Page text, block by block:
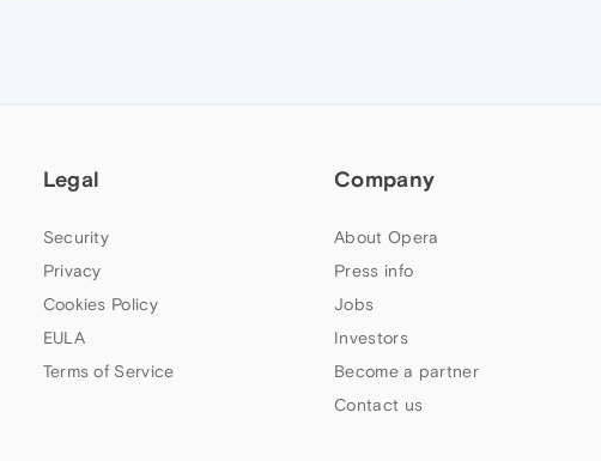
Legal
Security
Privacy
Cookies Policy
EULA
Terms of Service
Company
About Opera
Press info
Jobs
Investors
Become a partner
Contact us